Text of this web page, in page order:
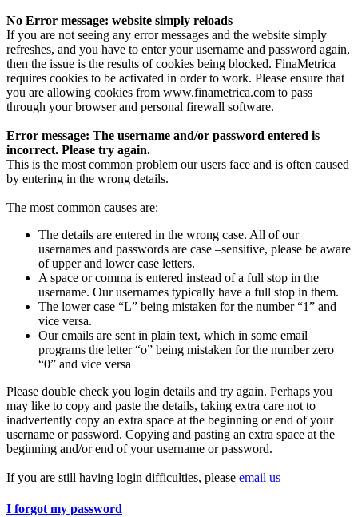
No Error message: website simply reloads
If you are not seeing any error messages and the website simply
refreshes, and you have to enter your username and password again,
then the issue is the results of cookies being blocked. FinaMetrica
requires cookies to be activated in order to work. Please ensure that
you are allowing cookies from www.finametrica.com to pass
through your browser and personal firewall software.
Error message: The username and/or password entered is
incorrect. Please try again.
This is the most common problem our users face and is often caused
by entering in the wrong details.
The most common causes are:
The details are entered in the wrong case. All of our
usernames and passwords are case –sensitive, please be aware
of upper and lower case letters.
A space or comma is entered instead of a full stop in the
username. Our usernames typically have a full stop in them.
The lower case “L” being mistaken for the number “1” and
vice versa.
Our emails are sent in plain text, which in some email
programs the letter “o” being mistaken for the number zero
“0” and vice versa
Please double check you login details and try again. Perhaps you
may like to copy and paste the details, taking extra care not to
inadvertently copy an extra space at the beginning or end of your
username or password. Copying and pasting an extra space at the
beginning and/or end of your username or password.
If you are still having login difficulties, please email us
I forgot my password